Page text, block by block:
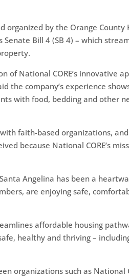
organized by the Orange County
Bill 4 (SB 4) – which
of National CORE’s innovative
the company’s experience
with food, bedding and other
faith-based organizations,
because National CORE’s
Angelina has been a
are enjoying safe,
affordable housing
healthy and thriving –
organizations such as National